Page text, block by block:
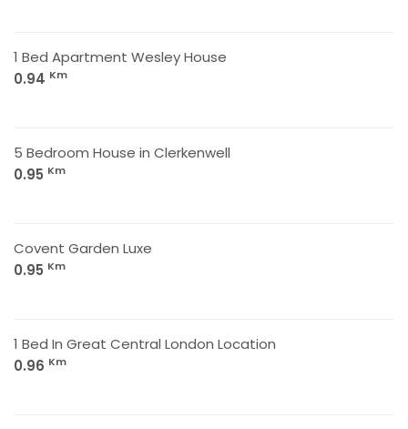
1 Bed Apartment Wesley House
0.94 Km
5 Bedroom House in Clerkenwell
0.95 Km
Covent Garden Luxe
0.95 Km
1 Bed In Great Central London Location
0.96 Km